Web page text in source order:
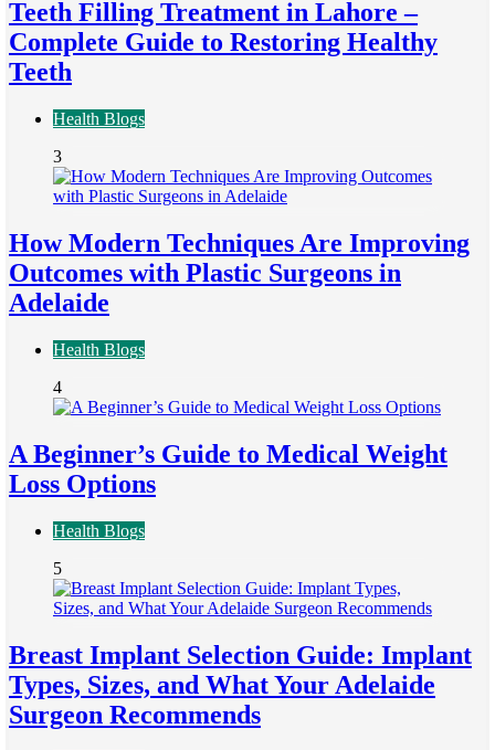
Teeth Filling Treatment in Lahore –
Complete Guide to Restoring Healthy
Teeth
Health Blogs
3
How Modern Techniques Are Improving
Outcomes with Plastic Surgeons in
Adelaide
Health Blogs
4
A Beginner’s Guide to Medical Weight
Loss Options
Health Blogs
5
Breast Implant Selection Guide: Implant
Types, Sizes, and What Your Adelaide
Surgeon Recommends